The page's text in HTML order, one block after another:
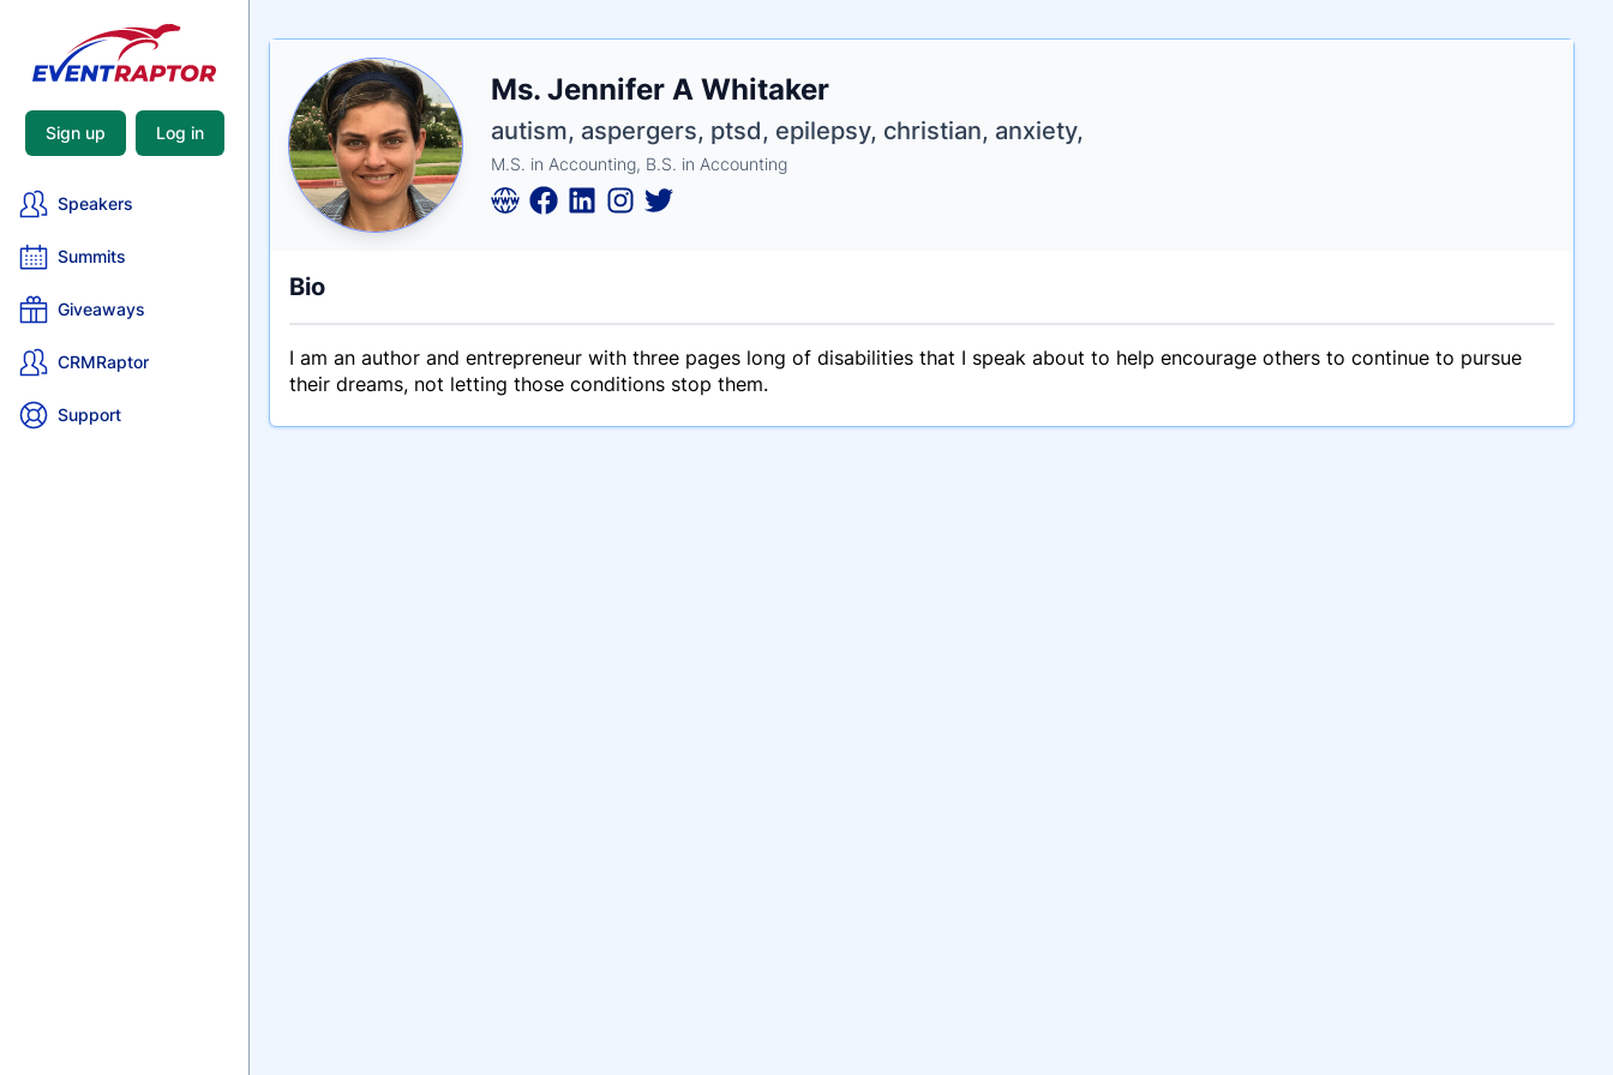
Sign up Log in
Speakers
Summits
Giveaways
CRMRaptor
Support
Name
Ms. Jennifer A Whitaker
Tagline
autism, aspergers, ptsd, epilepsy, christian, anxiety,
Credentials
M.S. in Accounting, B.S. in Accounting
Bio
I am an author and entrepreneur with three pages long of disabilities that I speak about to help encourage others to continue to pursue
their dreams, not letting those conditions stop them.